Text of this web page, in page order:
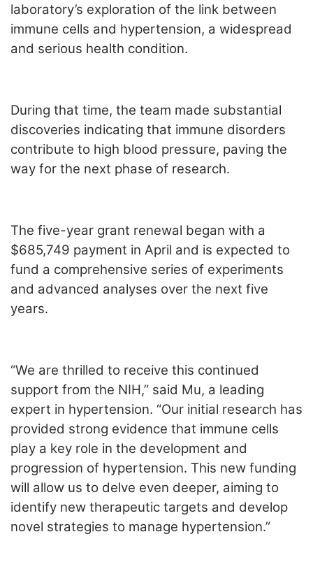
laboratory’s exploration of the link between
immune cells and hypertension, a widespread
and serious health condition.
During that time, the team made substantial
discoveries indicating that immune disorders
contribute to high blood pressure, paving the
way for the next phase of research.
The five-year grant renewal began with a
$685,749 payment in April and is expected to
fund a comprehensive series of experiments
and advanced analyses over the next five
years.
“We are thrilled to receive this continued
support from the NIH,” said Mu, a leading
expert in hypertension. “Our initial research has
provided strong evidence that immune cells
play a key role in the development and
progression of hypertension. This new funding
will allow us to delve even deeper, aiming to
identify new therapeutic targets and develop
novel strategies to manage hypertension.”